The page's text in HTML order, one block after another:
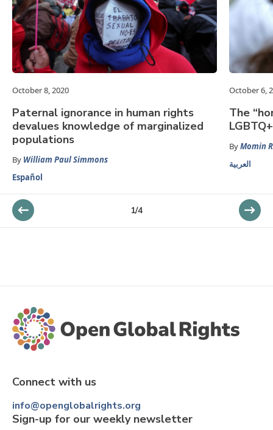
October 8, 2020
Paternal ignorance in human rights
devalues knowledge of marginalized
populations
By William Paul Simmons
Español
October 6,
The
ByMomin
العربية
1/4
Connect with us
info@openglobalrights.org
Sign-up for our weekly newsletter